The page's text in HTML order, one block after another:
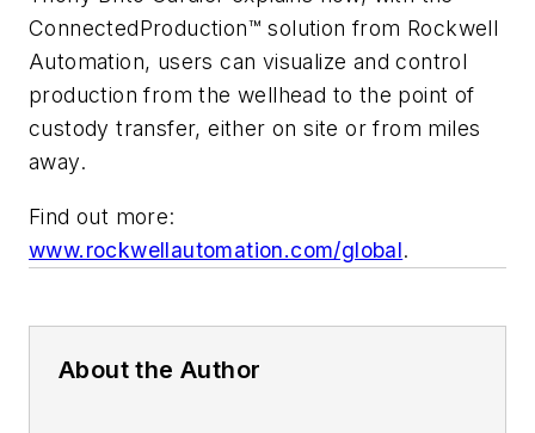
ConnectedProduction™ solution from Rockwell
Automation, users can visualize and control
production from the wellhead to the point of
custody transfer, either on site or from miles
away.
Find out more:
www.rockwellautomation.com/global.
About the Author